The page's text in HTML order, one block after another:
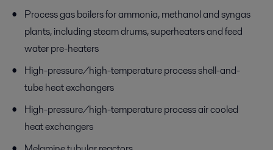
Process gas boilers for ammonia, methanol and syngas
plants, including steam drums, superheaters and feed
water pre-heaters
High-pressure/high-temperature process shell-and-
tube heat exchangers
High-pressure/high-temperature process air cooled
heat exchangers